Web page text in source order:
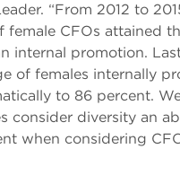
“From 2012 to
female CFOs attained
internal promotion.
of females internally
to 86 percent.
consider diversity an
when considering